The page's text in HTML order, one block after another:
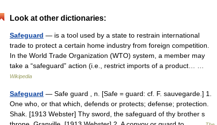
Look at other dictionaries:
Safeguard — is a tool used by a state to restrain international
trade to protect a certain home industry from foreign competition.
In the World Trade Organization (WTO) system, a member may
take a “safeguard” action (i.e., restrict imports of a product… …
Wikipedia
Safeguard — Safe guard , n. [Safe = guard: cf. F. sauvegarde.] 1.
One who, or that which, defends or protects; defense; protection.
Shak. [1913 Webster] Thy sword, the safeguard of thy brother s